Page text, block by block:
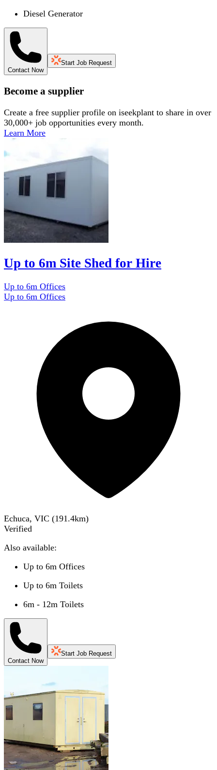
Diesel Generator
Contact Now
Start Job Request
Become a supplier
Create a free supplier profile on iseekplant to share in over
30,000+ job opportunities every month.
Learn More
Up to 6m Site Shed for Hire
Up to 6m Offices
Up to 6m Offices
Echuca, VIC (191.4km)
Verified
Also available:
Up to 6m Offices
Up to 6m Toilets
6m - 12m Toilets
Contact Now
Start Job Request